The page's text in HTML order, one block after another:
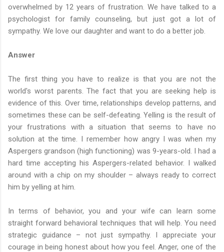
overwhelmed by 12 years of frustration. We have talked to a
psychologist for family counseling, but just got a lot of
sympathy. We love our daughter and want to do a better job.
Answer
The first thing you have to realize is that you are not the
world's worst parents. The fact that you are seeking help is
evidence of this. Over time, relationships develop patterns, and
sometimes these can be self-defeating. Yelling is the result of
your frustrations with a situation that seems to have no
solution at the time. I remember how angry I was when my
Aspergers grandson (high functioning) was 9-years-old. I had a
hard time accepting his Aspergers-related behavior. I walked
around with a chip on my shoulder – always ready to correct
him by yelling at him.
In terms of behavior, you and your wife can learn some
straight forward behavioral techniques that will help. You need
strategic guidance – not just sympathy. I appreciate your
courage in being honest about how you feel. Anger, one of the